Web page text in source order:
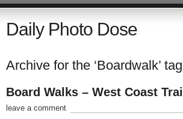
Daily Photo Dose
Archive for the ‘Boardwalk’ tag
Board Walks – West Coast Trail
leave a comment